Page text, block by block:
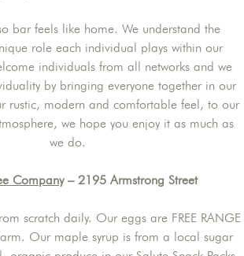
bar feels like home. We understand the
role each individual plays within our
individuals from all networks and we
by bringing everyone together in our
rustic, modern and comfortable feel, to our
we hope you enjoy it as much as
we do.
Company– 2195 Armstrong Street
scratch daily. Our eggs are FREE RANGE
Our maple syrup is from a local sugar